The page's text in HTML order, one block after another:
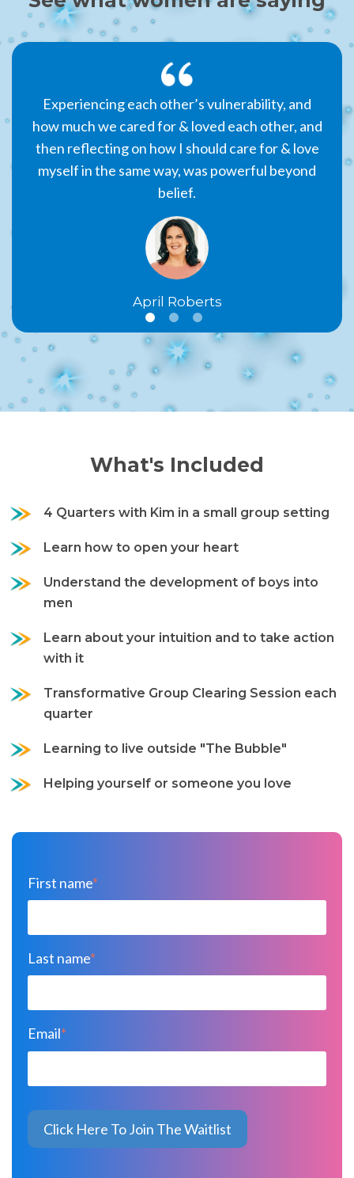
Experiencing each other’s vulnerability, and
how much we cared for & loved each other, and
then reflecting on how I should care for & love
myself in the same way, was powerful beyond
belief.
April Roberts
What's Included
4 Quarters with Kim in a small group setting
Learn how to open your heart
Understand the development of boys into
men
Learn about your intuition and to take action
with it
Transformative Group Clearing Session each
quarter
Learning to live outside "The Bubble"
Helping yourself or someone you love
First name*
Last name*
Email*